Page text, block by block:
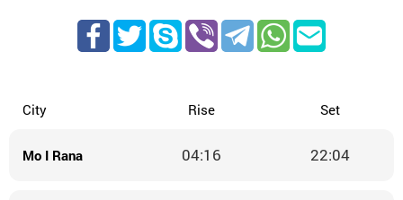
City Rise Set
Mo I Rana 04:16 22:04